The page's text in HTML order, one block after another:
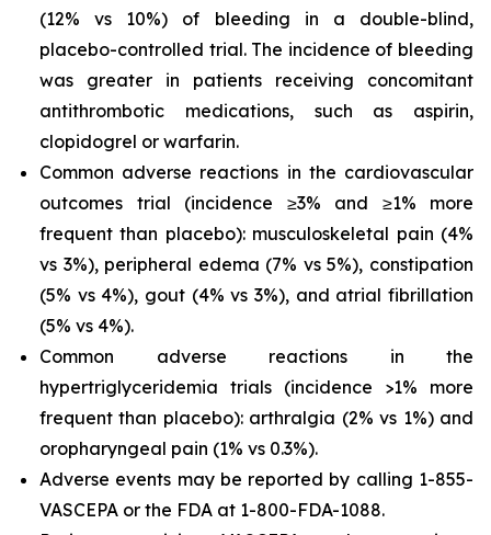
(12% vs 10%) of bleeding in a double-blind,
placebo-controlled trial. The incidence of bleeding
was greater in patients receiving concomitant
antithrombotic medications, such as aspirin,
clopidogrel or warfarin.
Common adverse reactions in the cardiovascular
outcomes trial (incidence ≥3% and ≥1% more
frequent than placebo): musculoskeletal pain (4%
vs 3%), peripheral edema (7% vs 5%), constipation
(5% vs 4%), gout (4% vs 3%), and atrial fibrillation
(5% vs 4%).
Common adverse reactions in the
hypertriglyceridemia trials (incidence >1% more
frequent than placebo): arthralgia (2% vs 1%) and
oropharyngeal pain (1% vs 0.3%).
Adverse events may be reported by calling 1-855-
VASCEPA or the FDA at 1-800-FDA-1088.